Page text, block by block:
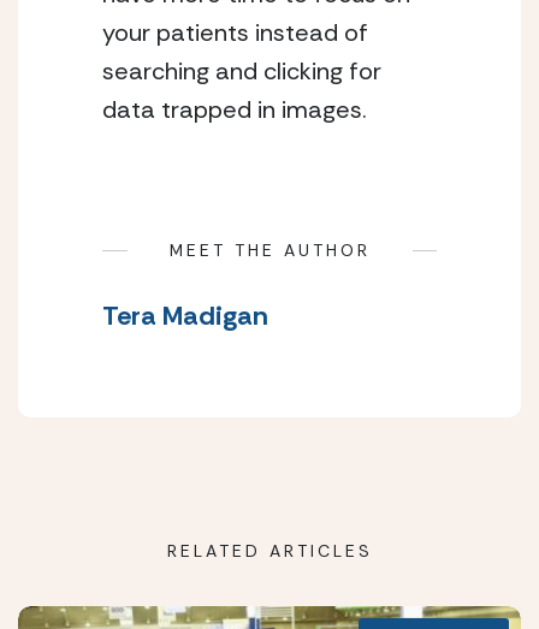
your patients instead of
searching and clicking for
data trapped in images.
MEET THE AUTHOR
Tera Madigan
RELATED ARTICLES